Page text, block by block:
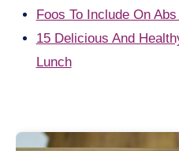
Foos To Include On
15 Delicious And
Lunch